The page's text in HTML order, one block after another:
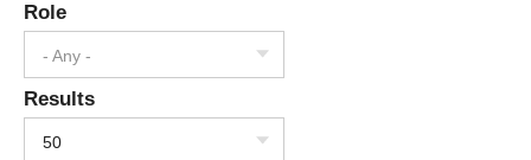
Role
- Any -
Results
50